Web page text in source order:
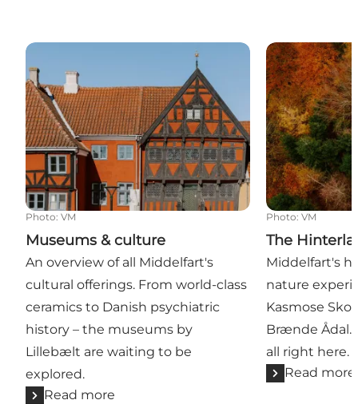
Museums & culture
Photo: VM
Museums & culture
An overview of all Middelfart's
cultural offerings. From world-class
ceramics to Danish psychiatric
history – the museums by
Lillebælt are waiting to be
explored.
Read more
The
Photo: VM
The
Middelfart's
nature
Kasmose
Brænde Ådal.
all right here.
Read more